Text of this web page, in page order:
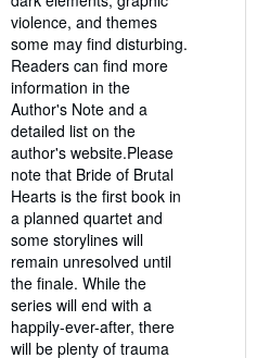
violence, and themes
some may find disturbing.
Readers can find more
information in the
Author's Note and a
detailed list on the
author's website.Please
note that Bride of Brutal
Hearts is the first book in
a planned quartet and
some storylines will
remain unresolved until
the finale. While the
series will end with a
happily-ever-after, there
will be plenty of trauma